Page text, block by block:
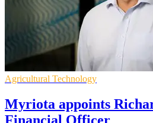
Agricultural Technology
Myriota appoints